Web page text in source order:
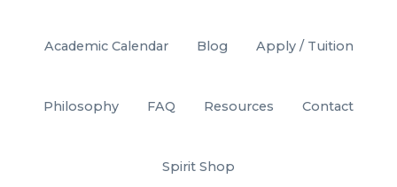
Academic Calendar Blog Apply / Tuition
Philosophy FAQ Resources Contact
Spirit Shop